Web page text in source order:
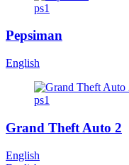
ps1
Pepsiman
English
ps1
Grand Theft Auto 2
English